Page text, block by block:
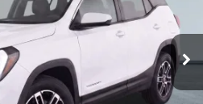
56732Model: TPB26
Int.
9.99%
APR
72
months